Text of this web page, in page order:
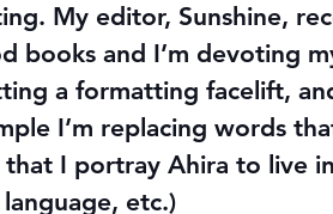
My editor, Sunshine,
books and I’m devoting
a formatting facelift,
I’m replacing words
I portray Ahira to live
etc.)